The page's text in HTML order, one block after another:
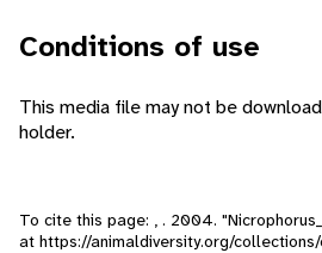
Conditions of use
This media file may not be
holder.
To cite this page: , . 2004.
at https://animaldiversity.org/